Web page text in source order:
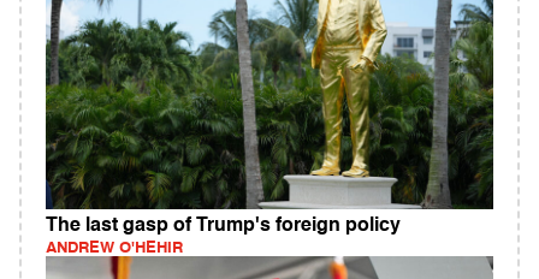
The last gasp of Trump's foreign policy
ANDREW O'HEHIR